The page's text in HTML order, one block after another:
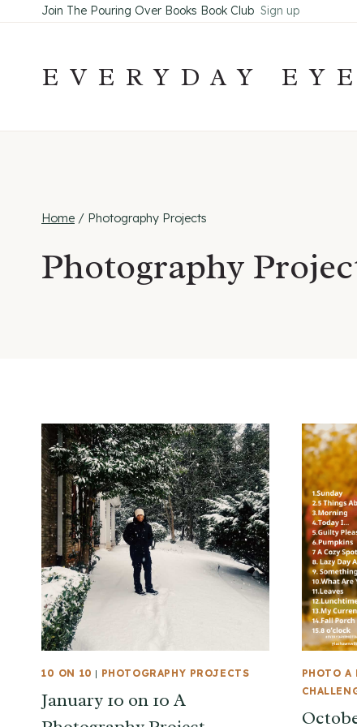
Join The Pouring Over Books Book Club Sign up
EVERYDAY
Home / Photography Projects
Photography
10 ON 10 | PHOTOGRAPHY PROJECTS
January 10 on 10 A
PHOTO A